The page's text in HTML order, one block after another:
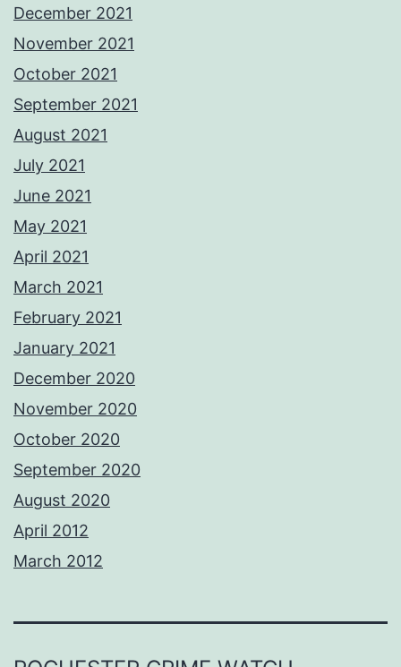
December 2021
November 2021
October 2021
September 2021
August 2021
July 2021
June 2021
May 2021
April 2021
March 2021
February 2021
January 2021
December 2020
November 2020
October 2020
September 2020
August 2020
April 2012
March 2012